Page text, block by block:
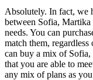
Absolutely. In fact, we
between Sofia, Martika
needs. You can
match them,
can buy a mix of Sofia,
that you are able to
any mix of plans as